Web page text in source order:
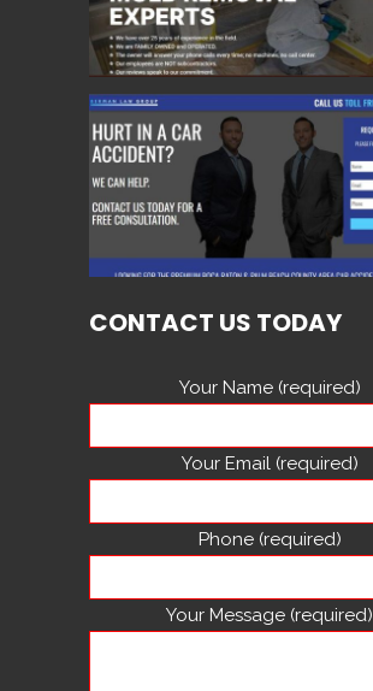
CONTACT US TODAY
Your Name (required)
Your Email (required)
Phone (required)
Your Message (required)